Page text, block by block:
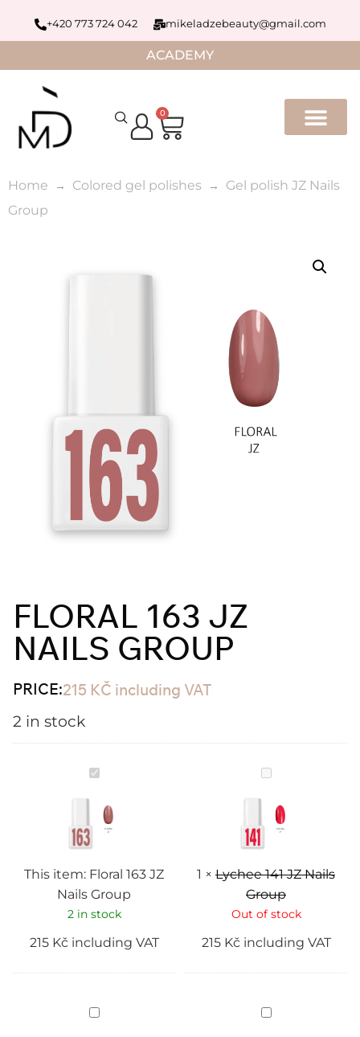
+420 773 724 042 mikeladzebeauty@gmail.com
ACADEMY
0
Home Colored gel polishes
Gel polish JZ Nails
Group
FLORAL 163 JZ
NAILS GROUP
PRICE:215 KČ including VAT
2 in stock
Floral
163
JZ
Nails
Group
This item: Floral 163 JZ
Nails Group
2 in stock
215 Kč including VAT
Lychee
141
JZ
Nails
Group
1 × Lychee 141 JZ Nails
Group
Out of stock
215 Kč including VAT
Seeds
honey
Diadem
153